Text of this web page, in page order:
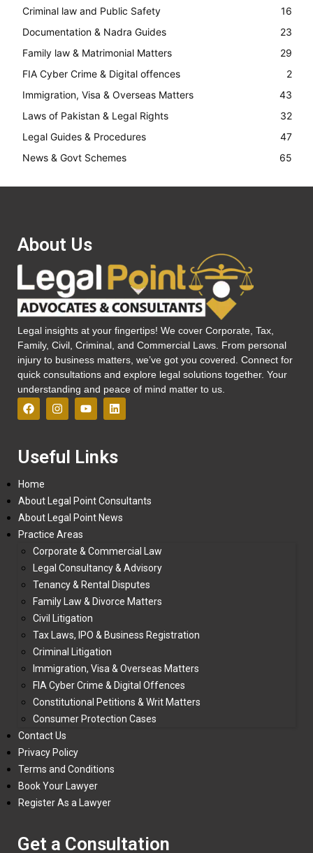
Criminal law and Public Safety
16
Documentation & Nadra Guides
23
Family law & Matrimonial Matters
29
FIA Cyber Crime & Digital offences
2
Immigration, Visa & Overseas Matters
43
Laws of Pakistan & Legal Rights
32
Legal Guides & Procedures
47
News & Govt Schemes
65
About Us
Legal insights at your fingertips! We cover Corporate, Tax,
Family, Civil, Criminal, and Commercial Laws. From personal
injury to business matters, we’ve got you covered. Connect for
quick consultations and explore legal solutions together. Your
understanding and peace of mind matter to us.
Useful Links
Home
About Legal Point Consultants
About Legal Point News
Practice Areas
Corporate & Commercial Law
Legal Consultancy & Advisory
Tenancy & Rental Disputes
Family Law & Divorce Matters
Civil Litigation
Tax Laws, IPO & Business Registration
Criminal Litigation
Immigration, Visa & Overseas Matters
FIA Cyber Crime & Digital Offences
Constitutional Petitions & Writ Matters
Consumer Protection Cases
Contact Us
Privacy Policy
Terms and Conditions
Book Your Lawyer
Register As a Lawyer
Get a Consultation